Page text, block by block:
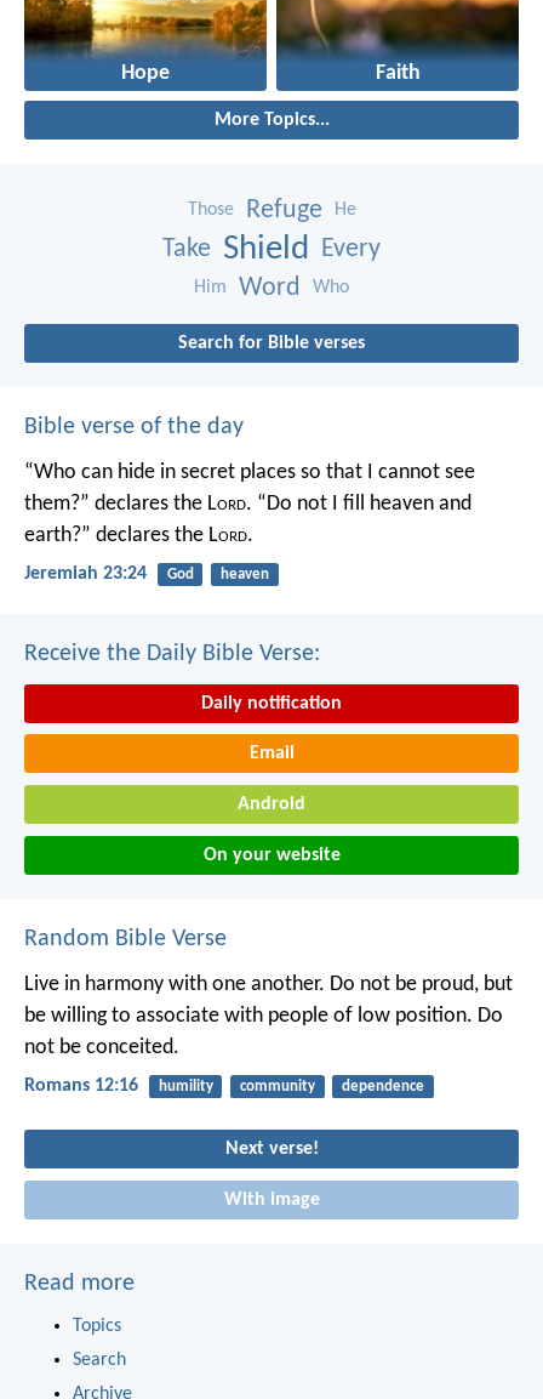
Hope Faith
More Topics...
Those Refuge He
Take Shield Every
Him Word Who
Search for Bible verses
Bible verse of the day
“Who can hide in secret places so that I cannot see
them?” declares the Lord. “Do not I fill heaven and
earth?” declares the Lord.
Jeremiah 23:24 God heaven
Receive the Daily Bible Verse:
Daily notification
Email
Android
On your website
Random Bible Verse
Live in harmony with one another. Do not be proud, but
be willing to associate with people of low position. Do
not be conceited.
Romans 12:16 humility community dependence
Next verse!
With image
Read more
Topics
Search
Archive